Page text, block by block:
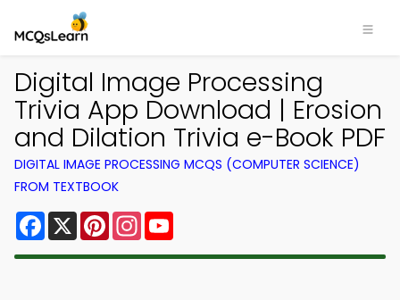
Digital Image Processing
Trivia App Download | Erosion
and Dilation Trivia e-Book PDF
DIGITAL IMAGE PROCESSING MCQS (COMPUTER SCIENCE)
FROM TEXTBOOK
Facebook
X PinterestInstagram